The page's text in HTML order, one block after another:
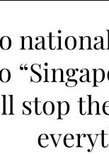
stop